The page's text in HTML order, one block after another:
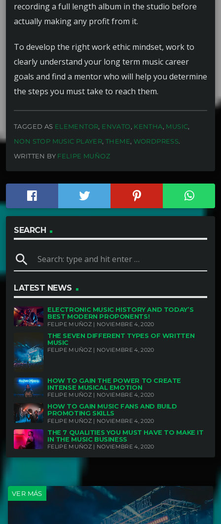
recording a full length album in the studio before
actually making any profit from it.
To develop the right work ethic mindset, work to
clearly understand your long term music career
goals and find a mentor who will help you determine
the steps you must take to reach them.
TAGGED AS ELEMENTOR, ENVATO, KENTHA, MUSIC,
NON STOP MUSIC PLAYER, THEME, WORDPRESS.
WRITTEN BY FELIPE MUÑOZ
SEARCH
search
LATEST NEWS
ELECTRONIC MUSIC HISTORY AND TODAY’S
BEST MODERN PROPONENTS!
FELIPE MUÑOZ | NOVIEMBRE 4, 2020
THE SEVEN DIFFERENT TYPES OF WRITTEN
MUSIC
FELIPE MUÑOZ | NOVIEMBRE 4, 2020
HOW TO GAIN THE POWER TO CREATE
INTENSE MUSICAL EMOTION
FELIPE MUÑOZ | NOVIEMBRE 4, 2020
HOW TO GAIN MUSIC FANS AND BUILD
PROMOTING SKILLS
FELIPE MUÑOZ | NOVIEMBRE 4, 2020
THE 7 QUALITIES YOU MUST HAVE TO MAKE IT
IN THE MUSIC BUSINESS
FELIPE MUÑOZ | NOVIEMBRE 4, 2020
VER MÁS